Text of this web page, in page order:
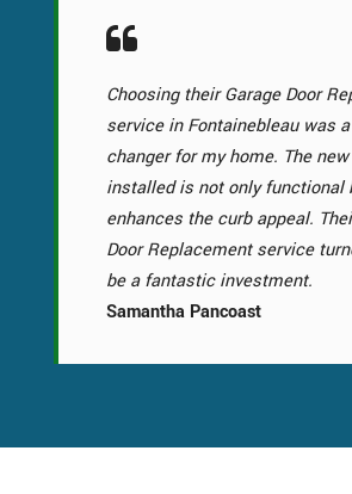
Choosing their Garage Door
service in Fontainebleau was
changer for my home. The
installed is not only functional
enhances the curb appeal.
Door Replacement service
be a fantastic investment.
Samantha Pancoast